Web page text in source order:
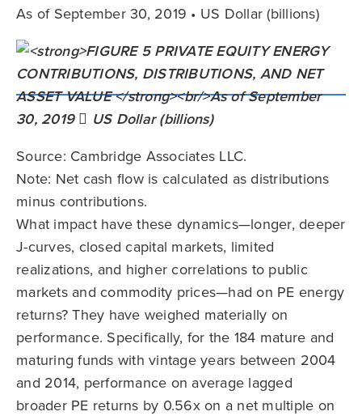
As of September 30, 2019 • US Dollar (billions)
Source: Cambridge Associates LLC.
Note: Net cash flow is calculated as distributions
minus contributions.
What impact have these dynamics—longer, deeper
J-curves, closed capital markets, limited
realizations, and higher correlations to public
markets and commodity prices—had on PE energy
returns? They have weighed materially on
performance. Specifically, for the 184 mature and
maturing funds with vintage years between 2004
and 2014, performance on average lagged
broader PE returns by 0.56x on a net multiple on